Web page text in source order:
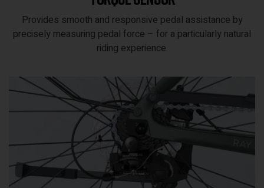
Provides smooth and responsive pedal assistance by
precisely measuring pedal force – for a particularly natural
riding experience.